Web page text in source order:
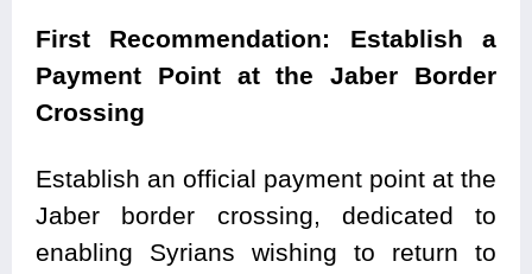
First Recommendation: Establish a
Payment Point at the Jaber Border
Crossing
Establish an official payment point at the
Jaber border crossing, dedicated to
enabling Syrians wishing to return to